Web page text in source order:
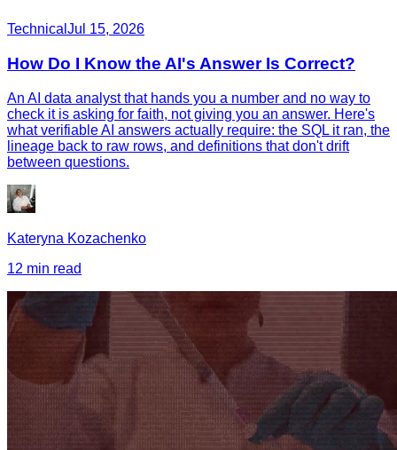
Technical Jul 15, 2026
How Do I Know the AI's Answer Is Correct?
An AI data analyst that hands you a number and no way to
check it is asking for faith, not giving you an answer. Here's
what verifiable AI answers actually require: the SQL it ran, the
lineage back to raw rows, and definitions that don't drift
between questions.
Kateryna Kozachenko
12 min read